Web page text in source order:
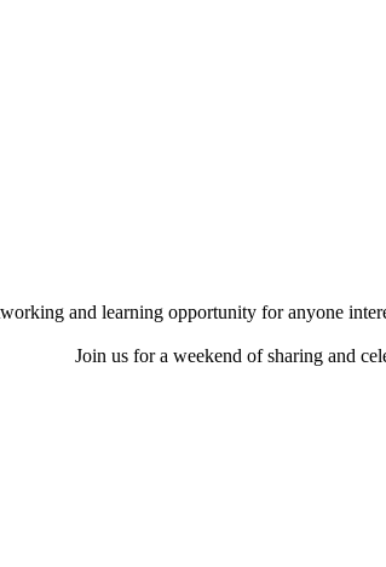
and learning opportunity for anyone
Join us for a weekend of sharing and